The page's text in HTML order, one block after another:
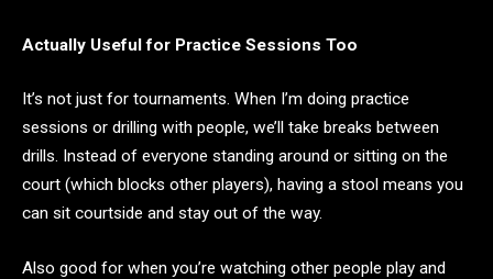
Actually Useful for Practice Sessions Too
It’s not just for tournaments. When I’m doing practice
sessions or drilling with people, we’ll take breaks between
drills. Instead of everyone standing around or sitting on the
court (which blocks other players), having a stool means you
can sit courtside and stay out of the way.
Also good for when you’re watching other people play and